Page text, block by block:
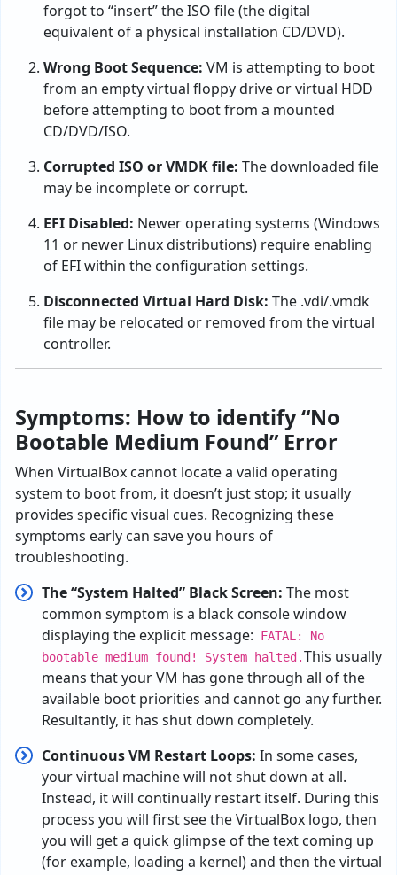
forgot to “insert” the ISO file(the digital
equivalent of a physical installation CD/DVD).
Wrong Boot Sequence: VM is attempting to boot
from an empty virtual floppy drive or virtual HDD
before attempting to boot from a mounted
CD/DVD/ISO.
Corrupted ISO or VMDK file: The downloaded file
may be incomplete or corrupt.
EFI Disabled: Newer operating systems (Windows
11 or newer Linux distributions) require enabling
of EFI within the configuration settings.
Disconnected Virtual Hard Disk: The .vdi/.vmdk
file may be relocated or removed from the virtual
controller.
Symptoms: How to identify “No
Bootable Medium Found” Error
When VirtualBox cannot locate a valid operating
system to boot from, it doesn’t just stop; it usually
provides specific visual cues. Recognizing these
symptoms early can save you hours of
troubleshooting.
The “System Halted” Black Screen: The most
common symptom is a black console window
displaying the explicit message: FATAL: No
bootable medium found! System halted.This usually
means thatyourVM has gonethrough all ofthe
available boot priorities and cannot go anyfurther.
Resultantly, it has shutdown completely.
Continuous VM Restart Loops: In some cases,
yourvirtual machinewill notshutdown atall.
Instead, itwill continually restart itself. During this
process you will firstseetheVirtualBox logo, then
you will geta quick glimpse ofthetext coming up
(for example, loading a kernel)and then thevirtual